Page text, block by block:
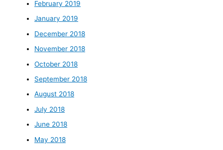
February 2019
January 2019
December 2018
November 2018
October 2018
September 2018
August 2018
July 2018
June 2018
May 2018